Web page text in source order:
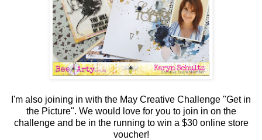
I'm also joining in with the May Creative Challenge "Get in
the Picture". We would love for you to join in on the
challenge and be in the running to win a $30 online store
voucher!